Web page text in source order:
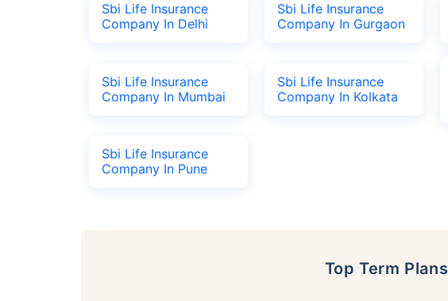
Sbi Life Insurance
Company In Delhi
Sbi Life Insurance
Company In Gurgaon
Sbi Life Insurance
Company In Mumbai
Sbi Life Insurance
Company In Kolkata
Sbi Life Insurance
Company In Pune
Top Term Plans